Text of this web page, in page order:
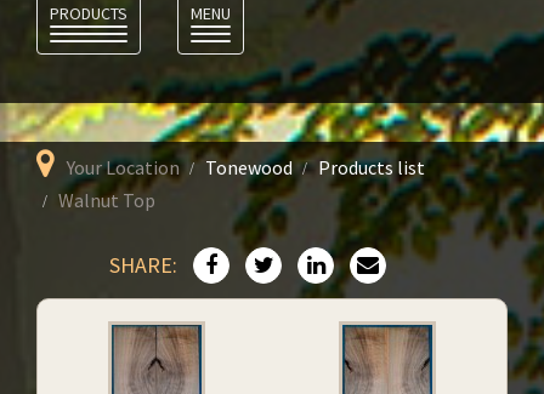
PRODUCTS
MENU
Your Location Tonewood
Products list
Walnut Top
SHARE: